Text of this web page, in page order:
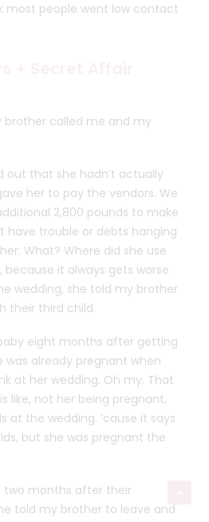
most people went low contact
brother called me and my
out that she hadn’t actually
her to pay the vendors. We
2,800 pounds to make
have trouble or debts hanging
What? Where did she use
it always gets worse
wedding, she told my brother
their third child.
eight months after getting
was already pregnant when
at her wedding. Oh my. That
like, not her being pregnant,
at the wedding. ’cause it says
but she was pregnant the
two months after their
told my brother to leave and